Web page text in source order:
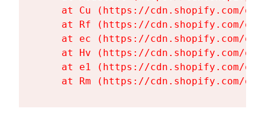
at Cu (https://cdn.shopify.com/
at Rf (https://cdn.shopify.com/
at ec (https://cdn.shopify.com/
at Hv (https://cdn.shopify.com/
at e1 (https://cdn.shopify.com/
at Rm (https://cdn.shopify.com/